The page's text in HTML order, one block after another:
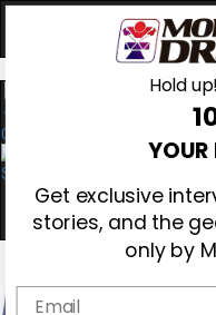
0
Hold
YOUR
Get exclusive
stories, and the
only by
Email